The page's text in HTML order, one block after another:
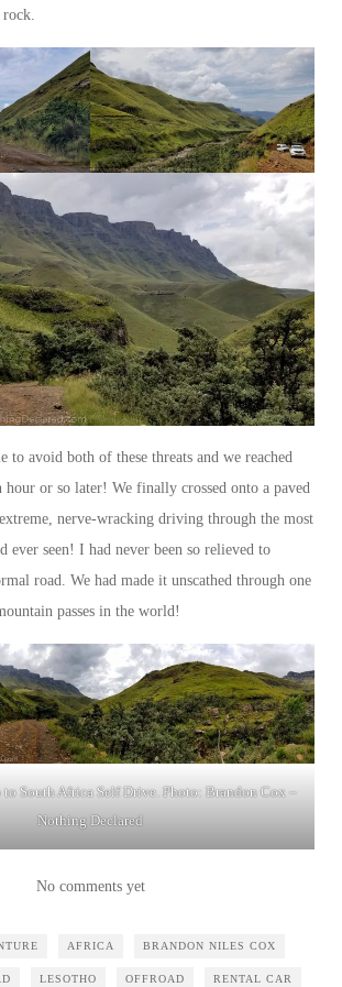
to avoid both of these threats and we reached
hour or so later! We finally crossed onto a paved
nerve-wracking driving through the most
ever seen! I had never been so relieved to
road. We had made it unscathed through one
passes in the world!
to South Africa Self Drive. Photo: Brandon Cox –
Nothing Declared
No comments yet
AFRICA BRANDON NILES COX
LESOTHO OFFROAD RENTAL CAR